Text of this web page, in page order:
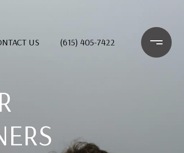
US (615) 405-7422